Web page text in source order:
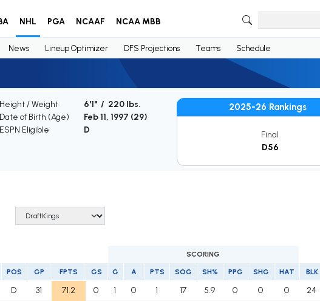
NHL PGA NCAAF NCAA MBB
News Lineup Optimizer DFS Projections Teams Schedule
Height / Weight
6'1" / 220 lbs.
Date of Birth (Age)
Feb 11, 1997 (29)
ESPN Eligible
D
2025-26 Rankings
Final
D56
SCORING
POS GP FPTS GS G A PTS SOG SH% PPG SHG HAT BLK
D 31 71.2 0 1 0 1 17 5.9 0 0 0 24